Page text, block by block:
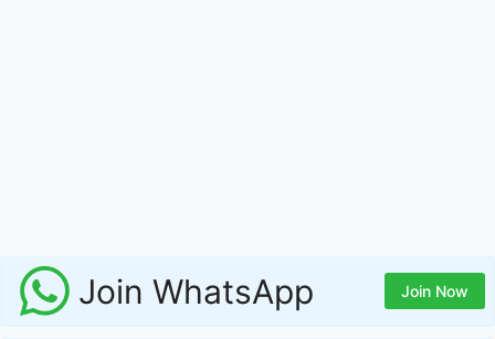
Join WhatsApp Join Now